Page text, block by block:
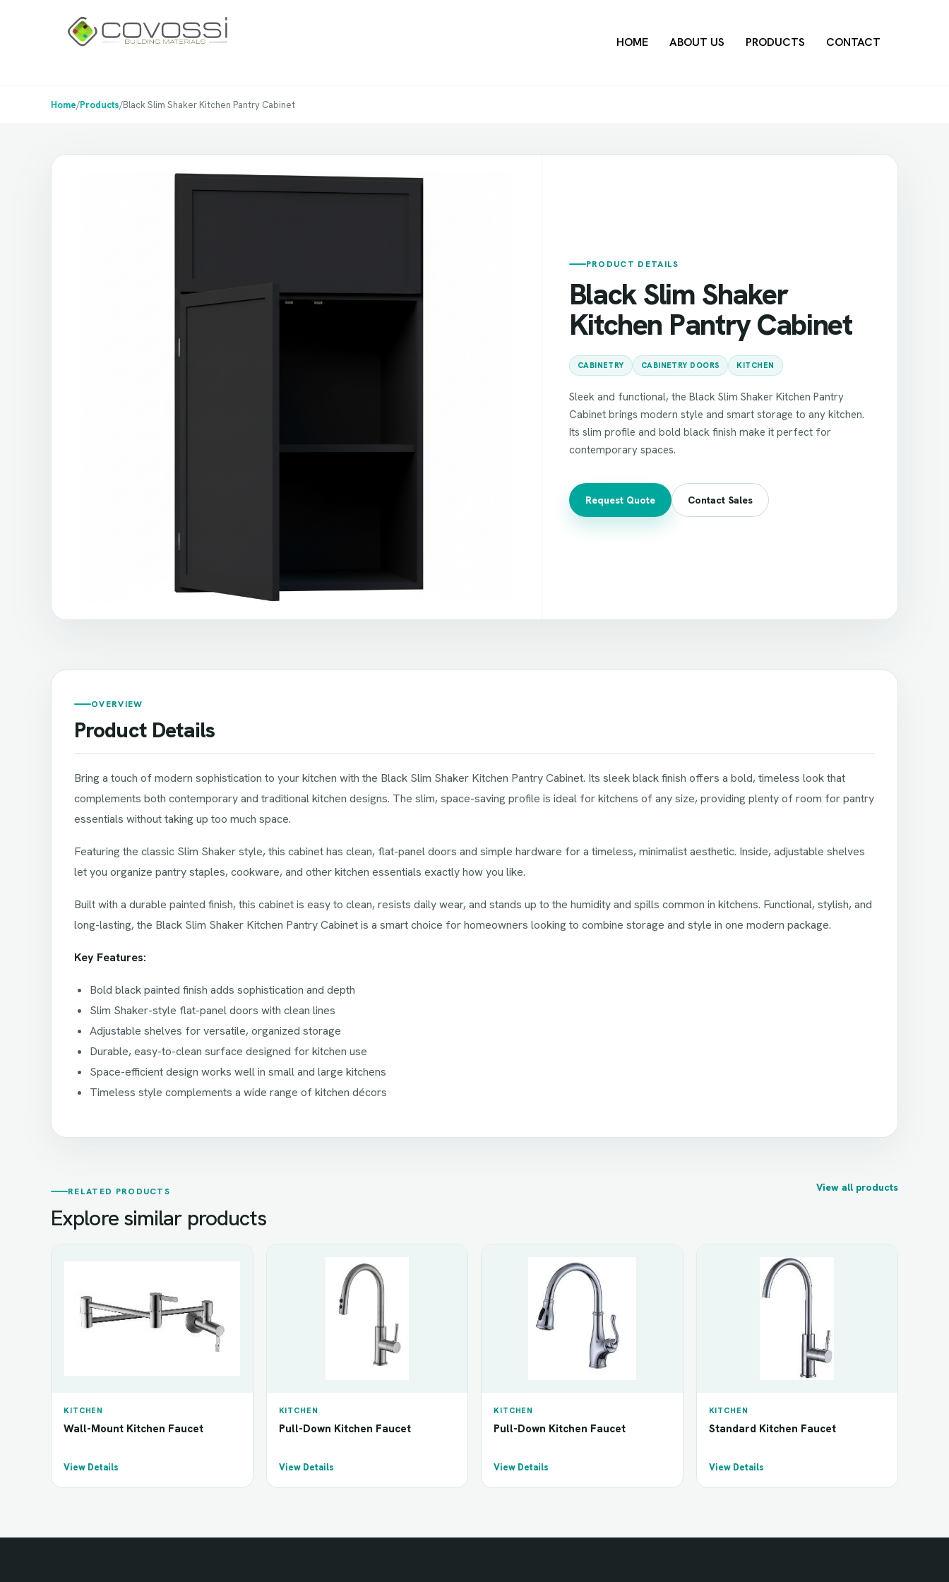
HOME ABOUT US PRODUCTS CONTACT
Home/Products/Black Slim Shaker Kitchen Pantry Cabinet
PRODUCT DETAILS
Black Slim Shaker
Kitchen Pantry Cabinet
CABINETRY CABINETRY DOORS KITCHEN
Sleek and functional, the Black Slim Shaker Kitchen Pantry
Cabinet brings modern style and smart storage to any kitchen.
Its slim profile and bold black finish make it perfect for
contemporary spaces.
Request Quote Contact Sales
OVERVIEW
Product Details
Bring a touch of modern sophistication to your kitchen with the Black Slim Shaker Kitchen Pantry Cabinet. Its sleek black finish offers a bold, timeless look that
complements both contemporary and traditional kitchen designs. The slim, space-saving profile is ideal for kitchens of any size, providing plenty of room for pantry
essentials without taking up too much space.
Featuring the classic Slim Shaker style, this cabinet has clean, flat-panel doors and simple hardware for a timeless, minimalist aesthetic. Inside, adjustable shelves
let you organize pantry staples, cookware, and other kitchen essentials exactly how you like.
Built with a durable painted finish, this cabinet is easy to clean, resists daily wear, and stands up to the humidity and spills common in kitchens. Functional, stylish, and
long-lasting, the Black Slim Shaker Kitchen Pantry Cabinet is a smart choice for homeowners looking to combine storage and style in one modern package.
Key Features:
Bold black painted finish adds sophistication and depth
Slim Shaker-style flat-panel doors with clean lines
Adjustable shelves for versatile, organized storage
Durable, easy-to-clean surface designed for kitchen use
Space-efficient design works well in small and large kitchens
Timeless style complements a wide range of kitchen décors
RELATED PRODUCTS
Explore similar products
View all products
KITCHEN
Wall-Mount Kitchen Faucet
View Details
KITCHEN
Pull-Down Kitchen Faucet
View Details
KITCHEN
Pull-Down Kitchen Faucet
View Details
KITCHEN
Standard Kitchen Faucet
View Details